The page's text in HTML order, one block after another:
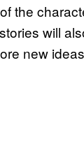
the
will
new